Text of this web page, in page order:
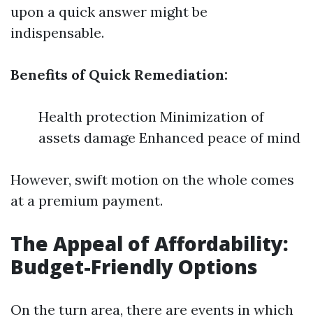
upon a quick answer might be
indispensable.
Benefits of Quick Remediation:
Health protection Minimization of
assets damage Enhanced peace of mind
However, swift motion on the whole comes
at a premium payment.
The Appeal of Affordability:
Budget-Friendly Options
On the turn area, there are events in which